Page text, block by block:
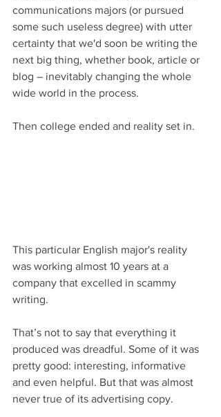
communications majors (or pursued
some such useless degree) with utter
certainty that we'd soon be writing the
next big thing, whether book, article or
blog – inevitably changing the whole
wide world in the process.
Then college ended and reality set in.
This particular English major's reality
was working almost 10 years at a
company that excelled in scammy
writing.
That’s not to say that everything it
produced was dreadful. Some of it was
pretty good: interesting, informative
and even helpful. But that was almost
never true of its advertising copy.